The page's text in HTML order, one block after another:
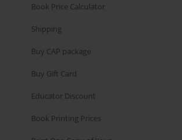
Book Price Calculator
Shipping
Buy CAP package
Buy Gift Card
Educator Discount
Book Printing Prices